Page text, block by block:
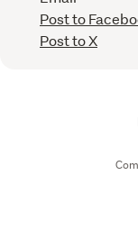
Post to
Post to X